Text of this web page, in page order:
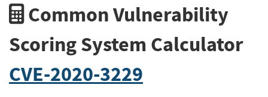
Common Vulnerability
Scoring System Calculator
CVE-2020-3229